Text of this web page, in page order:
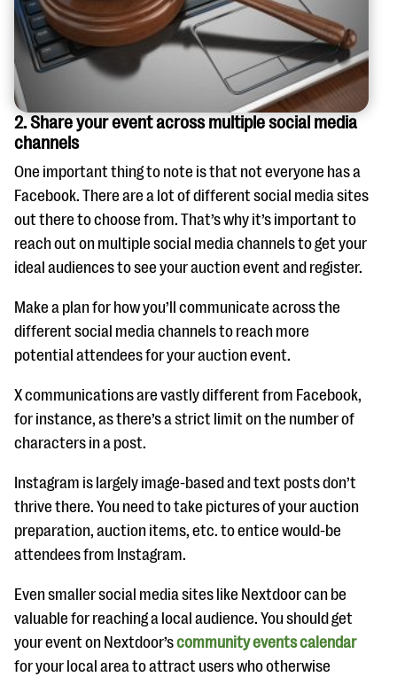
2. Share your event across multiple social media
channels
One important thing to note is that not everyone has a
Facebook. There are a lot of different social media sites
out there to choose from. That’s why it’s important to
reach out on multiple social media channels to get your
ideal audiences to see your auction event and register.
Make a plan for how you’ll communicate across the
different social media channels to reach more
potential attendees for your auction event.
X communications are vastly different from Facebook,
for instance, as there’s a strict limit on the number of
characters in a post.
Instagram is largely image-based and text posts don’t
thrive there. You need to take pictures of your auction
preparation, auction items, etc. to entice would-be
attendees from Instagram.
Even smaller social media sites like Nextdoor can be
valuable for reaching a local audience. You should get
your event on Nextdoor’scommunity events calendar
for your local area to attract users who otherwise